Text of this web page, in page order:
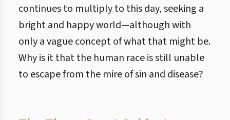
continues to multiply to this day, seeking a
bright and happy world—although with
only a vague concept of what that might be.
Why is it that the human race is still unable
to escape from the mire of sin and disease?